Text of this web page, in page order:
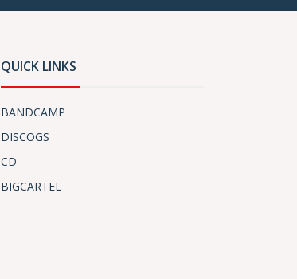
QUICK LINKS
BANDCAMP
DISCOGS
CD
BIGCARTEL